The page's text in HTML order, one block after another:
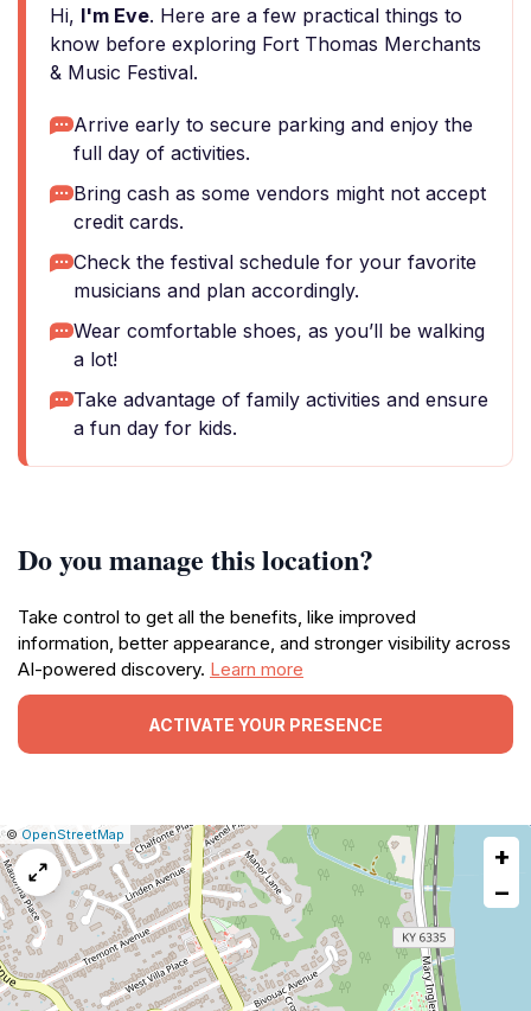
Hi, I'm Eve. Here are a few practical things to
know before exploring Fort Thomas Merchants
& Music Festival.
Arrive early to secure parking and enjoy the
full day of activities.
Bring cash as some vendors might not accept
credit cards.
Check the festival schedule for your favorite
musicians and plan accordingly.
Wear comfortable shoes, as you’ll be walking
a lot!
Take advantage of family activities and ensure
a fun day for kids.
Do you manage this location?
Take control to get all the benefits, like improved
information, better appearance, and stronger visibility across
AI-powered discovery. Learn more
ACTIVATE YOUR PRESENCE
Leaflet
|© OpenStreetMap
Report
a
map
issue
+
−